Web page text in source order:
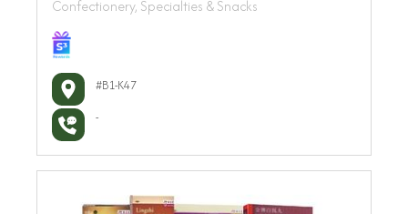
Confectionery, Specialties & Snacks
#B1-K47
-